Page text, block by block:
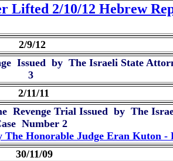
2/10/12 Hebrew
2/9/12
Issued by The Israeli State
3
2/11/11
Revenge Trial Issued by The
Number 2
Honorable Judge Eran Kuton -
30/11/09